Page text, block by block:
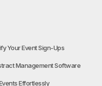
Your Event Sign-Ups
Management Software
Effortlessly